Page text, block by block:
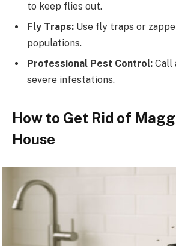
to keep flies out.
Fly Traps: Use fly traps or
populations.
Professional Pest Control: Call
severe infestations.
How to Get Rid of
House